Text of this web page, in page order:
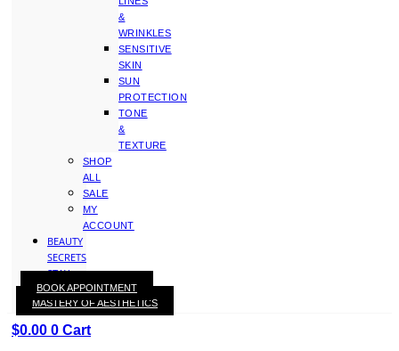
&
WRINKLES
SENSITIVE
SKIN
SUN
PROTECTION
TONE
&
TEXTURE
SHOP
ALL
SALE
MY
ACCOUNT
BEAUTY
SECRETS
STAY
WITH
KAY
$0.00 0 Cart
MASTERY OF AESTHETICS
BOOK APPOINTMENT